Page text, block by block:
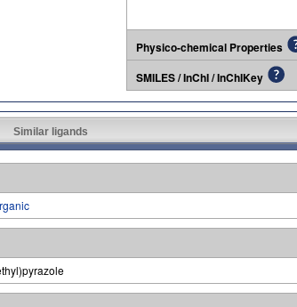
Physico-chemical Properties
SMILES / InChI / InChIKey
Similar ligands